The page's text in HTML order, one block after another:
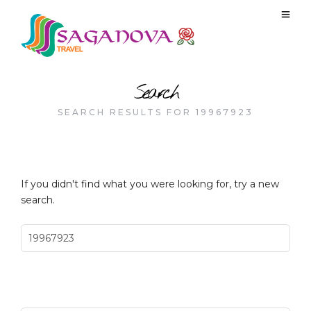
Search
SEARCH RESULTS FOR 19967923
If you didn't find what you were looking for, try a new
search.